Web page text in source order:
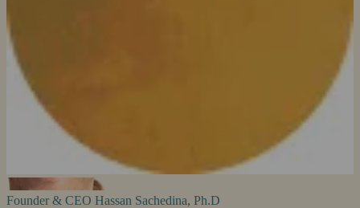
Founder & CEO Hassan Sachedina, Ph.D